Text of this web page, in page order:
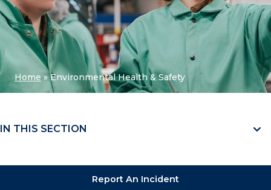
Home »Environmental Health & Safety
IN THIS SECTION
Report An Incident